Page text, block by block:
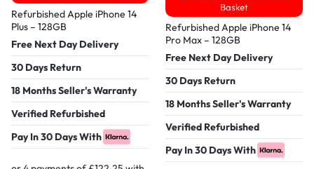
Refurbished Apple iPhone 14
Plus – 128GB
Free Next Day Delivery
30 Days Return
18 Months Seller's Warranty
Verified Refurbished
Pay In 30 Days With
Basket
Refurbished Apple iPhone 14
Pro Max – 128GB
Free Next Day Delivery
30 Days Return
18 Months Seller's Warranty
Verified Refurbished
Pay In 30 Days With